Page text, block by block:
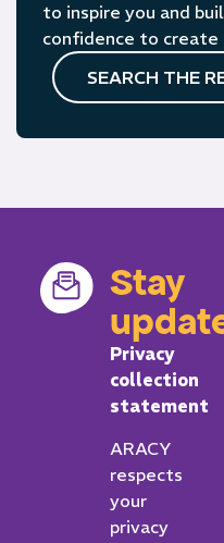
to inspire you and
confidence to create
SEARCH THE
Stay
Privacy
collection
statement
ARACY
respects
your
privacy